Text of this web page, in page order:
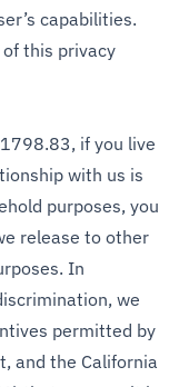
capabilities.
this privacy
if you live
with us is
purposes, you
release to other
In
we
permitted by
and the California